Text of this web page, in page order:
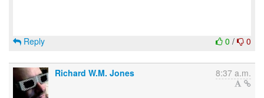
0 / 0
Reply
Richard W.M. Jones 8:37 a.m.